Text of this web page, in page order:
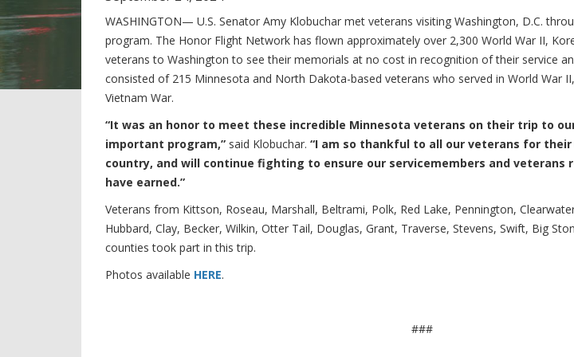
WASHINGTON— U.S. Senator Amy Klobuchar met veterans visiting Washington, D.C.
program. The Honor Flight Network has flown approximately over 2,300 World War II,
veterans to Washington to see their memorials at no cost in recognition of their service
consisted of 215 Minnesota and North Dakota-based veterans who served in World War
Vietnam War.
“It was an honor to meet these incredible Minnesota veterans on their trip to
important program,” said Klobuchar. “I am so thankful to all our veterans for
country, and will continue fighting to ensure our servicemembers and veterans
have earned.”
Veterans from Kittson, Roseau, Marshall, Beltrami, Polk, Red Lake, Pennington,
Hubbard, Clay, Becker, Wilkin, Otter Tail, Douglas, Grant, Traverse, Stevens, Swift, Big
counties took part in this trip.
Photos available HERE.
###